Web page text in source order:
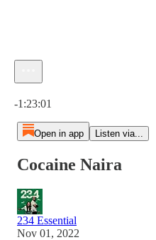
-1:23:01
Open in app Listen via...
Cocaine Naira
234 Essential
Nov 01, 2022